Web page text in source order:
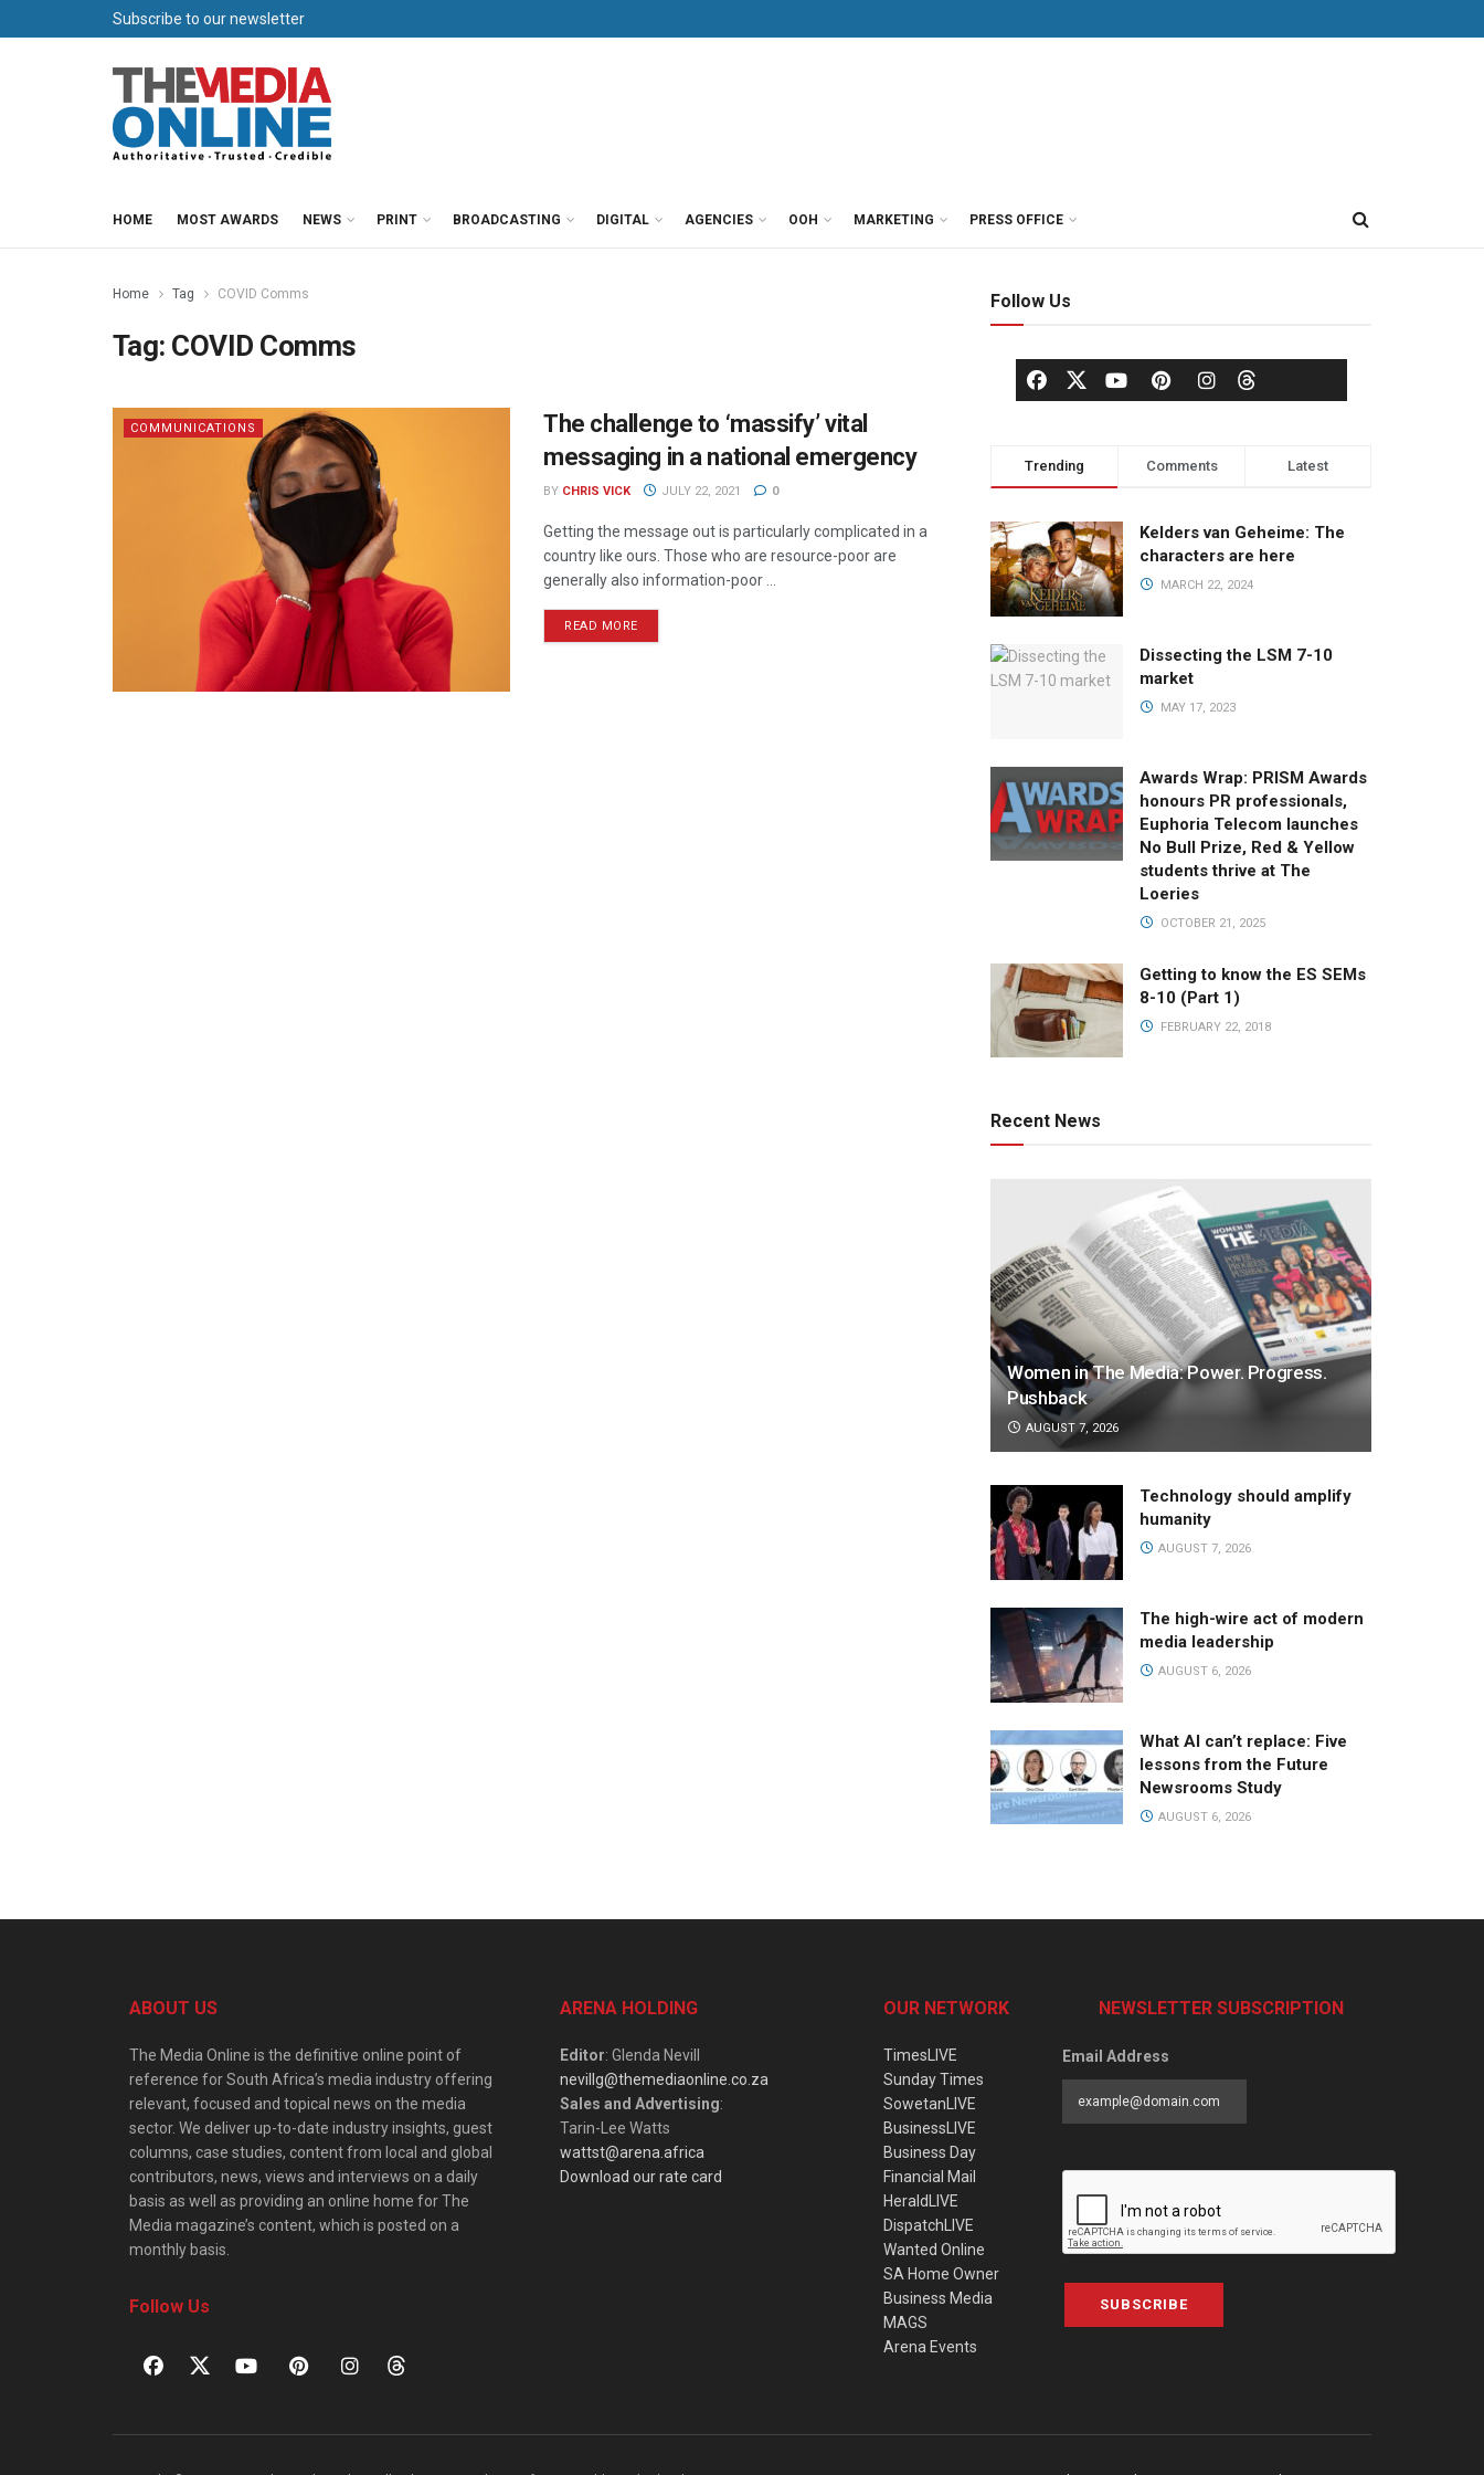
Subscribe to our newsletter
HOME MOST AWARDS NEWS PRINT BROADCASTING DIGITAL AGENCIES OOH MARKETING PRESS OFFICE
Home Tag COVID Comms
Tag: COVID Comms
COMMUNICATIONS
The challenge to ‘massify’ vital
messaging in a national emergency
BY CHRIS VICK JULY 22, 2021 0
Getting the message out is particularly complicated in a
country like ours. Those who are resource-poor are
generally also information-poor ...
READ MORE
Follow Us
Trending Comments Latest
Kelders van Geheime: The
characters are here
MARCH 22, 2024
Dissecting the LSM 7-10
market
MAY 17, 2023
Awards Wrap: PRISM Awards
honours PR professionals,
Euphoria Telecom launches
No Bull Prize, Red & Yellow
students thrive at The
Loeries
OCTOBER 21, 2025
Getting to know the ES SEMs
8-10 (Part 1)
FEBRUARY 22, 2018
Recent News
Women in The Media: Power. Progress.
Pushback
AUGUST 7, 2026
Technology should amplify
humanity
AUGUST 7, 2026
The high-wire act of modern
media leadership
AUGUST 6, 2026
What AI can’t replace: Five
lessons from the Future
Newsrooms Study
AUGUST 6, 2026
ABOUT US
The Media Online is the definitive online point of
reference for South Africa’s media industry offering
relevant, focused and topical news on the media
sector. We deliver up-to-date industry insights, guest
columns, case studies, content from local and global
contributors, news, views and interviews on a daily
basis as well as providing an online home for The
Media magazine’s content, which is posted on a
monthly basis.
Follow Us
ARENA HOLDING
Editor: Glenda Nevill
nevillg@themediaonline.co.za
Sales and Advertising:
Tarin-Lee Watts
wattst@arena.africa
Download our rate card
OUR NETWORK
TimesLIVE
Sunday Times
SowetanLIVE
BusinessLIVE
Business Day
Financial Mail
HeraldLIVE
DispatchLIVE
Wanted Online
SA Home Owner
Business Media
MAGS
Arena Events
NEWSLETTER SUBSCRIPTION
Email Address
SUBSCRIBE